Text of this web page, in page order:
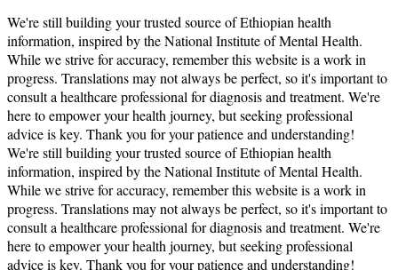
We're still building your trusted source of Ethiopian health
information, inspired by the National Institute of Mental Health.
While we strive for accuracy, remember this website is a work in
progress. Translations may not always be perfect, so it's important to
consult a healthcare professional for diagnosis and treatment. We're
here to empower your health journey, but seeking professional
advice is key. Thank you for your patience and understanding!
We're still building your trusted source of Ethiopian health
information, inspired by the National Institute of Mental Health.
While we strive for accuracy, remember this website is a work in
progress. Translations may not always be perfect, so it's important to
consult a healthcare professional for diagnosis and treatment. We're
here to empower your health journey, but seeking professional
advice is key. Thank you for your patience and understanding!